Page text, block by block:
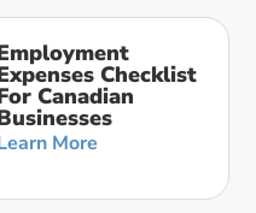
Checklist
Canadian
More